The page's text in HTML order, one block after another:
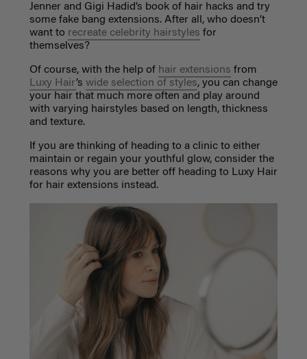
Jenner and Gigi Hadid’s book of hair hacks and try
some fake bang extensions. After all, who doesn’t
want to recreate celebrity hairstyles for
themselves?
Of course, with the help of hair extensions from
Luxy Hair’s wide selection of styles, you can change
your hair that much more often and play around
with varying hairstyles based on length, thickness
and texture.
If you are thinking of heading to a clinic to either
maintain or regain your youthful glow, consider the
reasons why you are better off heading to Luxy Hair
for hair extensions instead.